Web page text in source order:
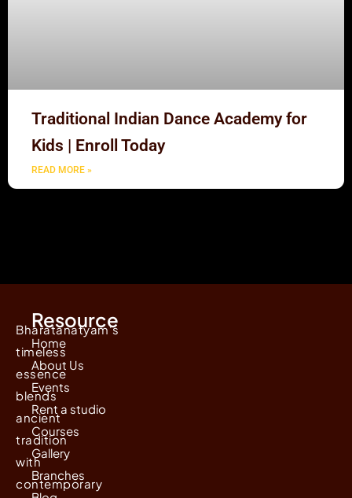
Traditional Indian Dance Academy for
Kids | Enroll Today
READ MORE »
Bharatanatyam's
timeless
essence
blends
ancient
tradition
with
contemporary
Resource
Home
About Us
Events
Rent a studio
Courses
Gallery
Branches